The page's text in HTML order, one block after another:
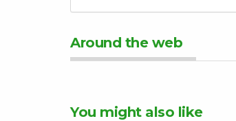
Around the web
You might also like